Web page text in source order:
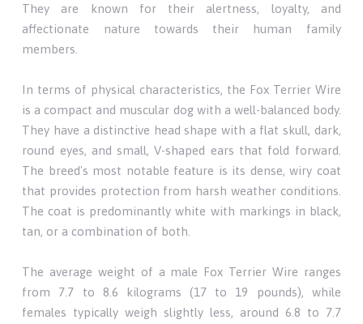
They are known for their alertness, loyalty, and
affectionate nature towards their human family
members.
In terms of physical characteristics, the Fox Terrier Wire
is a compact and muscular dog with a well-balanced body.
They have a distinctive head shape with a flat skull, dark,
round eyes, and small, V-shaped ears that fold forward.
The breed's most notable feature is its dense, wiry coat
that provides protection from harsh weather conditions.
The coat is predominantly white with markings in black,
tan, or a combination of both.
The average weight of a male Fox Terrier Wire ranges
from 7.7 to 8.6 kilograms (17 to 19 pounds), while
females typically weigh slightly less, around 6.8 to 7.7